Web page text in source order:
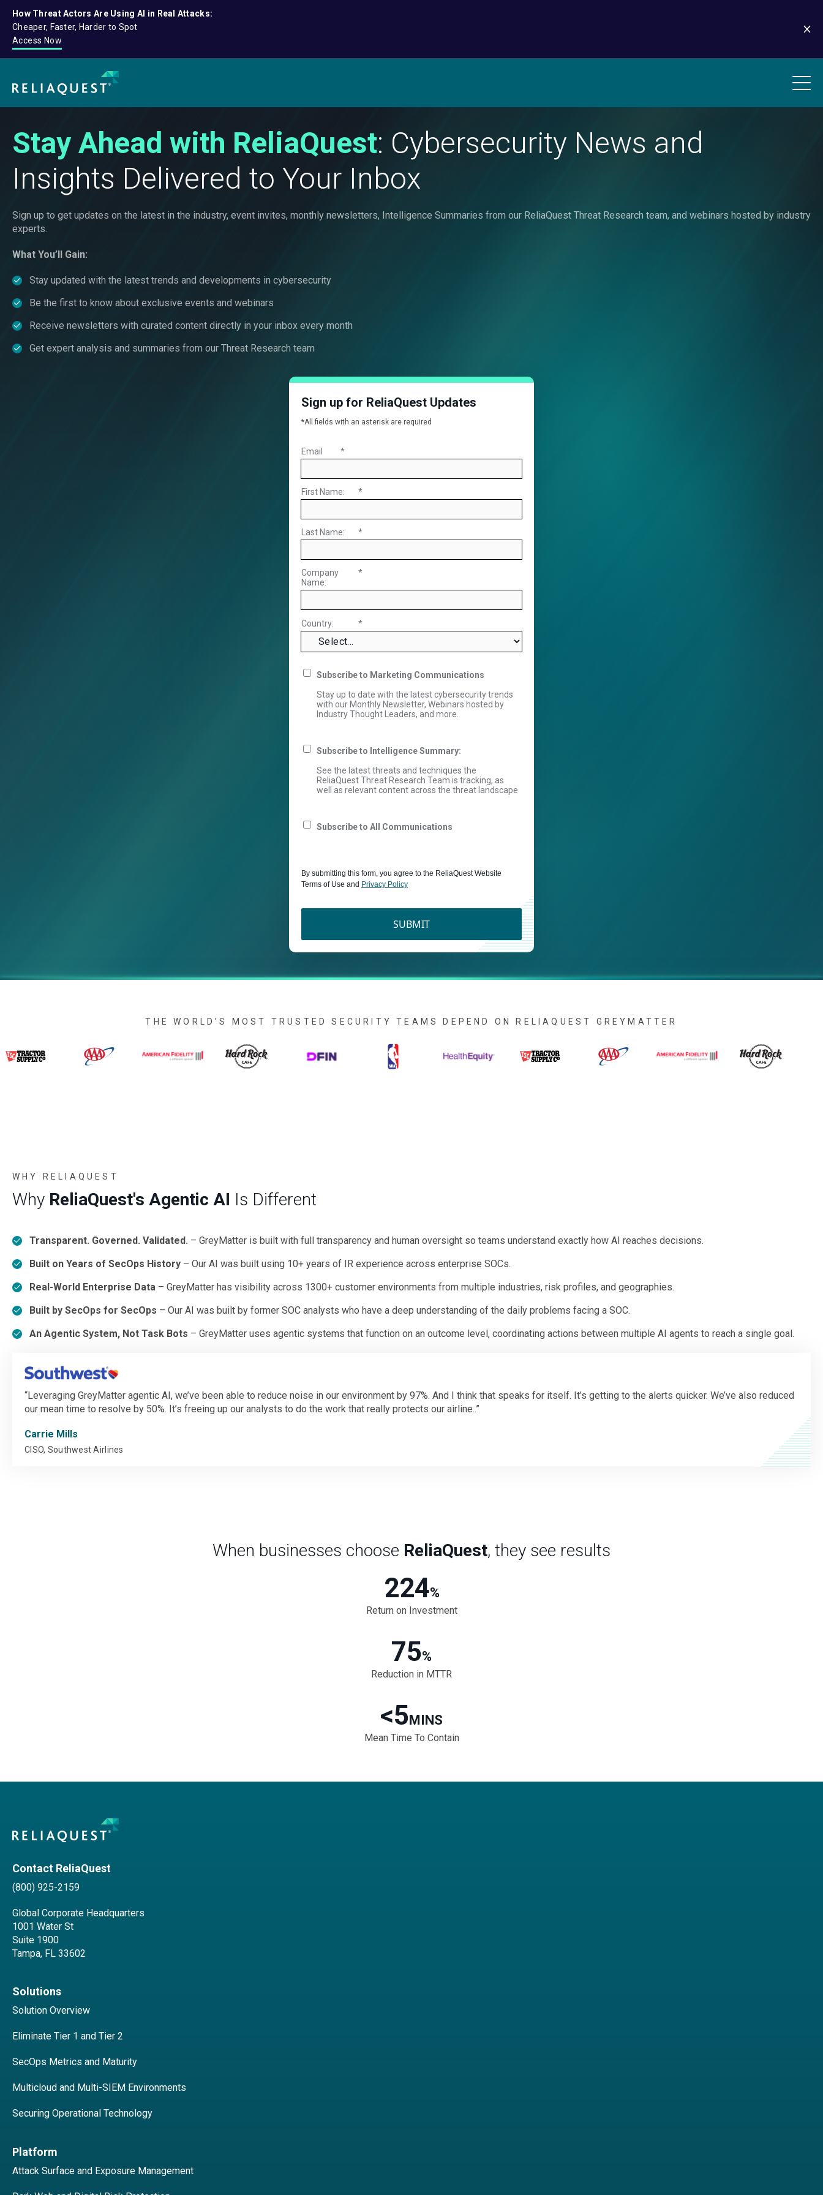
How Threat Actors Are Using AI in Real Attacks:
Cheaper, Faster, Harder to Spot
Access Now
Stay Ahead with ReliaQuest: Cybersecurity News and
Insights Delivered to Your Inbox
Sign up to get updates on the latest in the industry, event invites, monthly newsletters, Intelligence Summaries from our ReliaQuest Threat Research team, and webinars hosted by industry
experts.
What You’ll Gain:
Stay updated with the latest trends and developments in cybersecurity
Be the first to know about exclusive events and webinars
Receive newsletters with curated content directly in your inbox every month
Get expert analysis and summaries from our Threat Research team
Sign up for ReliaQuest Updates
*All fields with an asterisk are required
*
Email
*
First Name:
*
Last Name:
*
Company
Name:
*
Country:
Subscribe to Marketing Communications
Stay up to date with the latest cybersecurity trends
with our Monthly Newsletter, Webinars hosted by
Industry Thought Leaders, and more.
Subscribe to Intelligence Summary:
See the latest threats and techniques the
ReliaQuest Threat Research Team is tracking, as
well as relevant content across the threat landscape
Subscribe to All Communications
By submitting this form, you agree to the ReliaQuest Website
Terms of Use and Privacy Policy
SUBMIT
THE WORLD'S MOST TRUSTED SECURITY TEAMS DEPEND ON RELIAQUEST GREYMATTER
WHY RELIAQUEST
Why ReliaQuest's Agentic AI Is Different
Transparent. Governed. Validated. – GreyMatter is built with full transparency and human oversight so teams understand exactly how AI reaches decisions.
Built on Years of SecOps History – Our AI was built using 10+ years of IR experience across enterprise SOCs.
Real-World Enterprise Data – GreyMatter has visibility across 1300+ customer environments from multiple industries, risk profiles, and geographies.
Built by SecOps for SecOps – Our AI was built by former SOC analysts who have a deep understanding of the daily problems facing a SOC.
An Agentic System, Not Task Bots – GreyMatter uses agentic systems that function on an outcome level, coordinating actions between multiple AI agents to reach a single goal.
Leveraging GreyMatter agentic AI, we’ve been able to reduce noise in our environment by 97%. And I think that speaks for itself. It’s getting to the alerts quicker. We’ve also reduced
our mean time to resolve by 50%. It’s freeing up our analysts to do the work that really protects our airline..
Carrie Mills
CISO, Southwest Airlines
When businesses choose ReliaQuest, they see results
224%
Return on Investment
75%
Reduction in MTTR
<5MINS
Mean Time To Contain
Contact ReliaQuest
(800) 925-2159
Global Corporate Headquarters
1001 Water St
Suite 1900
Tampa, FL 33602
Solutions
Solution Overview
Eliminate Tier 1 and Tier 2
SecOps Metrics and Maturity
Multicloud and Multi-SIEM Environments
Securing Operational Technology
Platform
Attack Surface and Exposure Management